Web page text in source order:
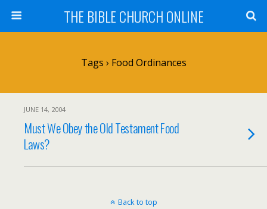
THE BIBLE CHURCH ONLINE
Tags › Food Ordinances
JUNE 14, 2004
Must We Obey the Old Testament Food
Laws?
Back to top